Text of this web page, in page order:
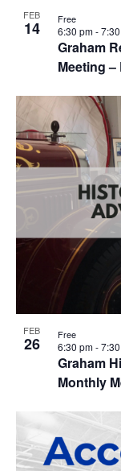
FEB
14
Graham
Meeting –
6:30 pm-
Free
FEB
26
Graham
Monthly
6:30 pm-
Free